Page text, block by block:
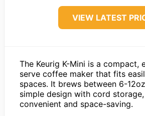
VIEW LATEST
The Keurig K-Mini is a compact,
serve coffee maker that fits
spaces. It brews between 6-
simple design with cord
convenient and space-saving.